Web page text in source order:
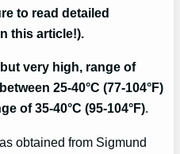
to read detailed
this article!).
very high, range of
25-40°C (77-104°F)
of 35-40°C (95-104°F).
obtained from Sigmund